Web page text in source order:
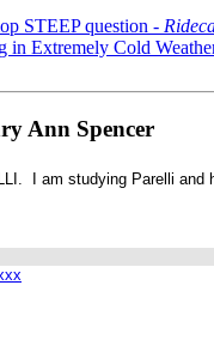
STEEP question -
in Extremely Cold
Ann Spencer
I am studying Parelli and